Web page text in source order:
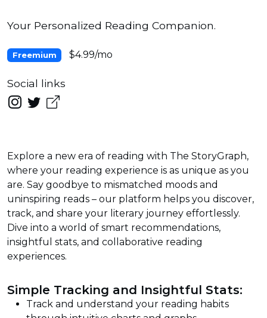
Your Personalized Reading Companion.
Freemium $4.99/mo
Social links
Explore a new era of reading with The StoryGraph,
where your reading experience is as unique as you
are. Say goodbye to mismatched moods and
uninspiring reads – our platform helps you discover,
track, and share your literary journey effortlessly.
Dive into a world of smart recommendations,
insightful stats, and collaborative reading
experiences.
Simple Tracking and Insightful Stats:
Track and understand your reading habits